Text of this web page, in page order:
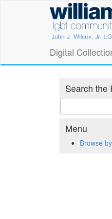
William
Way
LGBT
Center
Digital
Digital
Search the
Menu
Browse